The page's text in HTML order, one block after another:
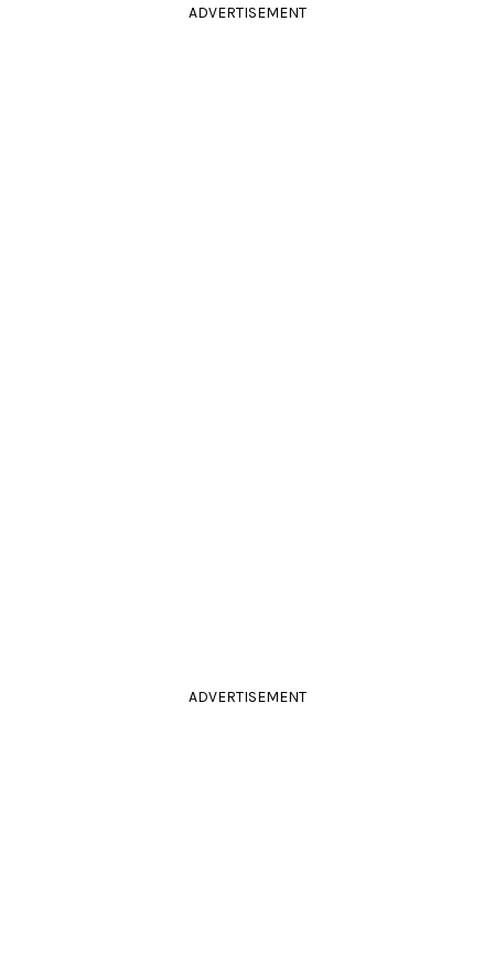
ADVERTISEMENT
ADVERTISEMENT